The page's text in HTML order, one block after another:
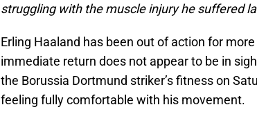
struggling with the muscle injury he suffered
Erling Haaland has been out of action for
immediate return does not appear to be in
the Borussia Dortmund striker’s fitness on
feeling fully comfortable with his movement.